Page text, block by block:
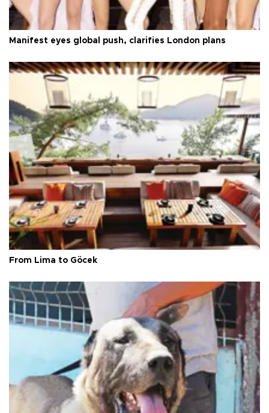
Manifest eyes global push, clarifies London plans
From Lima to Göcek